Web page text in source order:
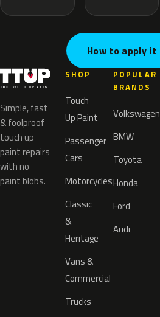
How to apply it
Simple, fast
& foolproof
touch up
paint repairs
with no
paint blobs.
SHOP
Touch
Up Paint
Passenger
Cars
Motorcycles
Classic
&
Heritage
Vans &
Commercial
Trucks
POPULAR
BRANDS
Volkswagen
BMW
Toyota
Honda
Ford
Audi